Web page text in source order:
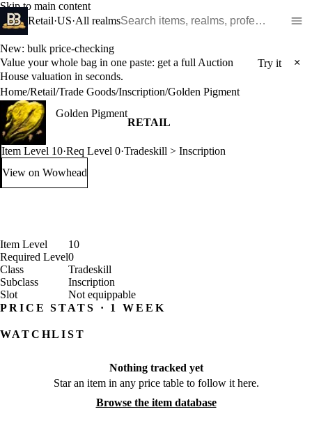
Skip to main content
Retail·US·All realms
New: bulk price-checking
Value your whole bag in one paste: get a full Auction
House valuation in seconds.
Try it ×
Home/Retail/Trade Goods/Inscription/Golden Pigment
Golden Pigment
RETAIL
Item Level 10·Req Level 0·Tradeskill > Inscription
View on Wowhead: Golden Pigment (opens in a new tab)
Item Level
10
Required Level0
Class
Tradeskill
Subclass
Inscription
Slot
Not equippable
PRICE STATS · 1 WEEK
WATCHLIST
Nothing tracked yet
Star an item in any price table to follow it here.
Browse the item database